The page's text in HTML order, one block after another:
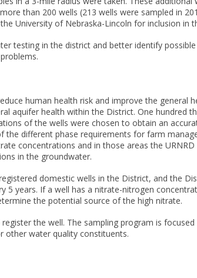
than 200 wells (213 wells were sampled in
University of Nebraska-Lincoln for inclusion in
testing in the district and better identify
human health risk and improve the general
aquifer health within the District. One hundred
of the wells were chosen to obtain an
different phase requirements for farm
concentrations and in those areas the
in the groundwater.
domestic wells in the District, and the
5 years. If a well has a nitrate-nitrogen
the potential source of the high nitrate.
the well. The sampling program is
other water quality constituents.